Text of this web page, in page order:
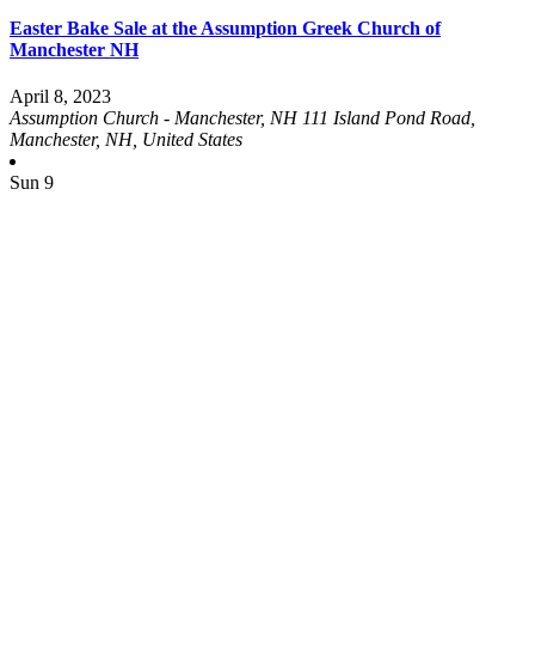
Easter Bake Sale at the Assumption Greek Church of
Manchester NH
April 8, 2023
Assumption Church - Manchester, NH 111 Island Pond Road,
Manchester, NH, United States
Sun 9